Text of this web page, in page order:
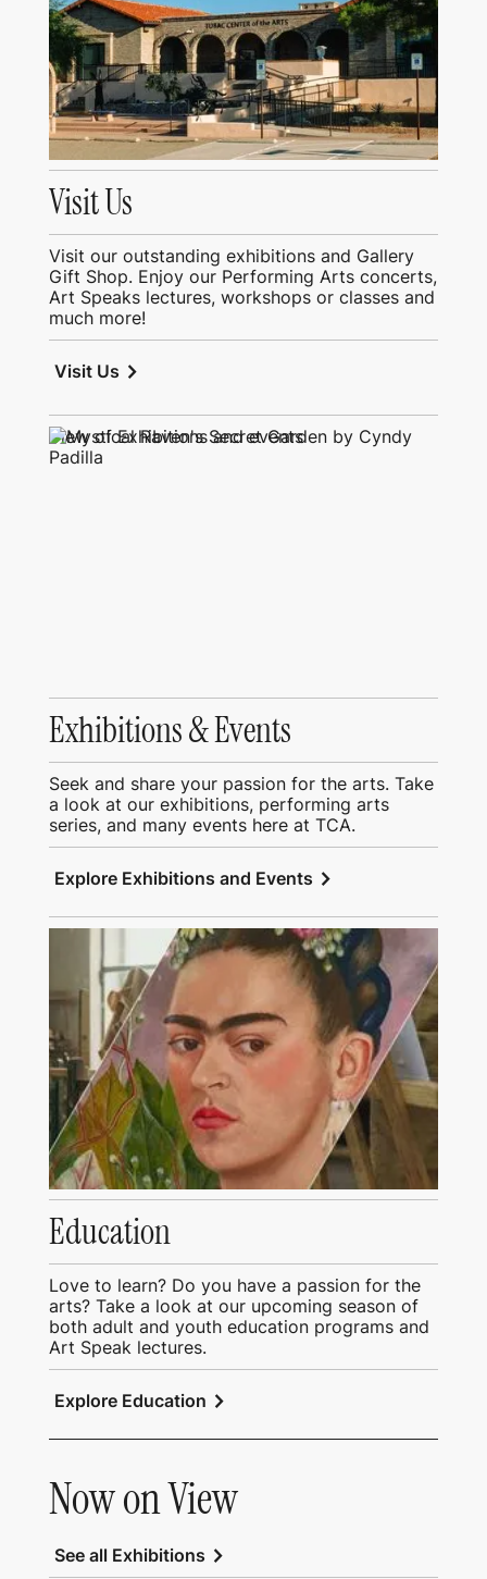
Visit Us
Visit our outstanding exhibitions and Gallery
Gift Shop. Enjoy our Performing Arts concerts,
Art Speaks lectures, workshops or classes and
much more!
Visit Us chevron_right
View of Exhibitions and events
Exhibitions & Events
Seek and share your passion for the arts. Take
a look at our exhibitions, performing arts
series, and many events here at TCA.
Explore Exhibitions and Events chevron_right
View Education
Education
Love to learn? Do you have a passion for the
arts? Take a look at our upcoming season of
both adult and youth education programs and
Art Speak lectures.
Explore Education chevron_right
Now on View
See all Exhibitions chevron_right